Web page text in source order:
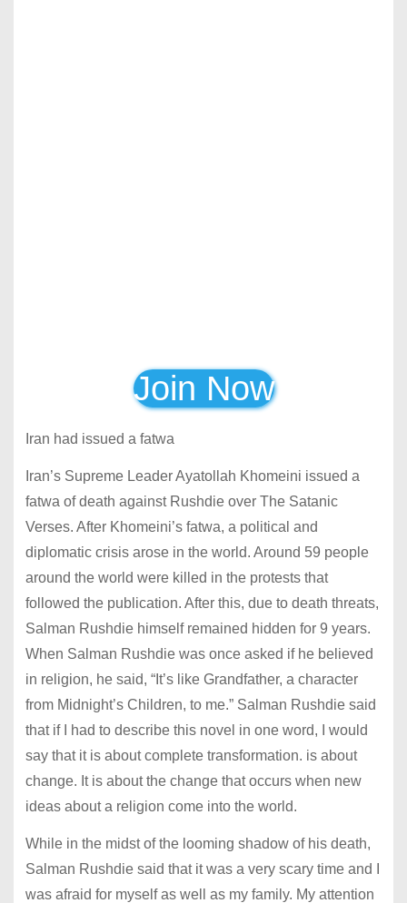
Join Now
Iran had issued a fatwa
Iran’s Supreme Leader Ayatollah Khomeini issued a
fatwa of death against Rushdie over The Satanic
Verses. After Khomeini’s fatwa, a political and
diplomatic crisis arose in the world. Around 59 people
around the world were killed in the protests that
followed the publication. After this, due to death threats,
Salman Rushdie himself remained hidden for 9 years.
When Salman Rushdie was once asked if he believed
in religion, he said, “It’s like Grandfather, a character
from Midnight’s Children, to me.” Salman Rushdie said
that if I had to describe this novel in one word, I would
say that it is about complete transformation. is about
change. It is about the change that occurs when new
ideas about a religion come into the world.
While in the midst of the looming shadow of his death,
Salman Rushdie said that it was a very scary time and I
was afraid for myself as well as my family. My attention